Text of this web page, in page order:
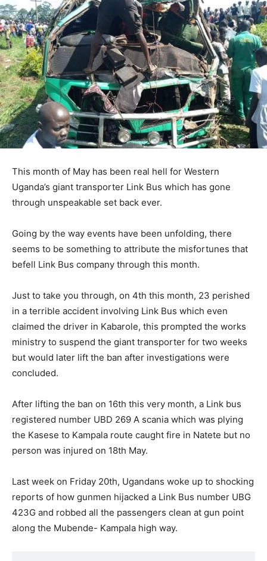
This month of May has been real hell for Western
Uganda’s giant transporter Link Bus which has gone
through unspeakable set back ever.
Going by the way events have been unfolding, there
seems to be something to attribute the misfortunes that
befell Link Bus company through this month.
Just to take you through, on 4th this month, 23 perished
in a terrible accident involving Link Bus which even
claimed the driver in Kabarole, this prompted the works
ministry to suspend the giant transporter for two weeks
but would later lift the ban after investigations were
concluded.
After lifting the ban on 16th this very month, a Link bus
registered number UBD 269 A scania which was plying
the Kasese to Kampala route caught fire in Natete but no
person was injured on 18th May.
Last week on Friday 20th, Ugandans woke up to shocking
reports of how gunmen hijacked a Link Bus number UBG
423G and robbed all the passengers clean at gun point
along the Mubende- Kampala high way.